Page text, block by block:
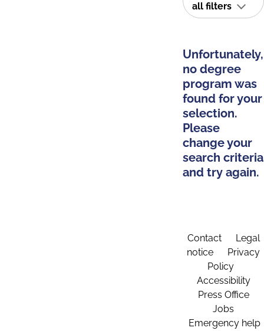
all filters
Unfortunately,
no degree
program was
found for your
selection.
Please
change your
search criteria
and try again.
Contact
Legal
notice
Privacy
Policy
Accessibility
Press Office
Jobs
Emergency help